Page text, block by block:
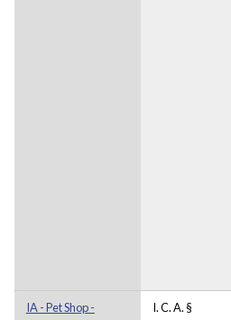
IA - Pet Shop -
I. C. A. §